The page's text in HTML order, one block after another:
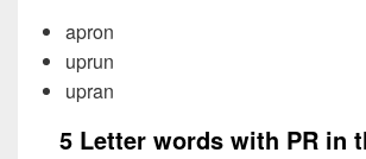
apron
uprun
upran
5 Letter words with PR in